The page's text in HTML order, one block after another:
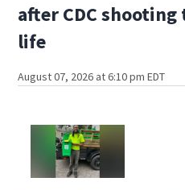
after CDC
life
August 07, 2026 at 6:10 pm EDT